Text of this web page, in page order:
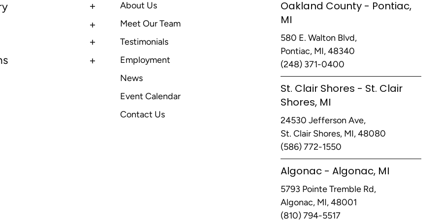
About Us
Meet Our Team
Testimonials
Employment
News
Event Calendar
Contact Us
Oakland County - Pontiac,
MI
580 E. Walton Blvd,
Pontiac, MI, 48340
(248) 371-0400
St. Clair Shores - St. Clair
Shores, MI
24530 Jefferson Ave,
St. Clair Shores, MI, 48080
(586) 772-1550
Algonac - Algonac, MI
5793 Pointe Tremble Rd,
Algonac, MI, 48001
(810) 794-5517